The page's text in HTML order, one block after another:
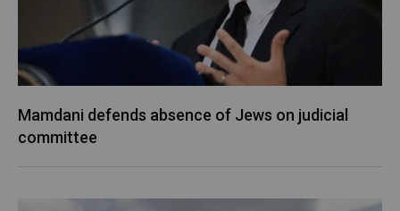
Mamdani defends absence of Jews on judicial
committee